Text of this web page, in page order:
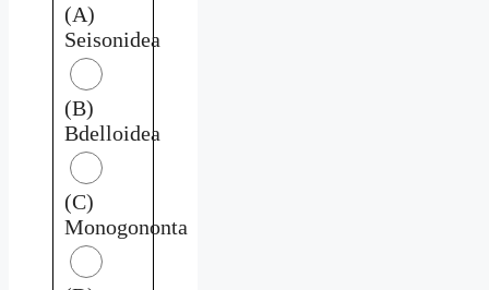
(A)
Seisonidea
(B)
Bdelloidea
(C)
Monogononta